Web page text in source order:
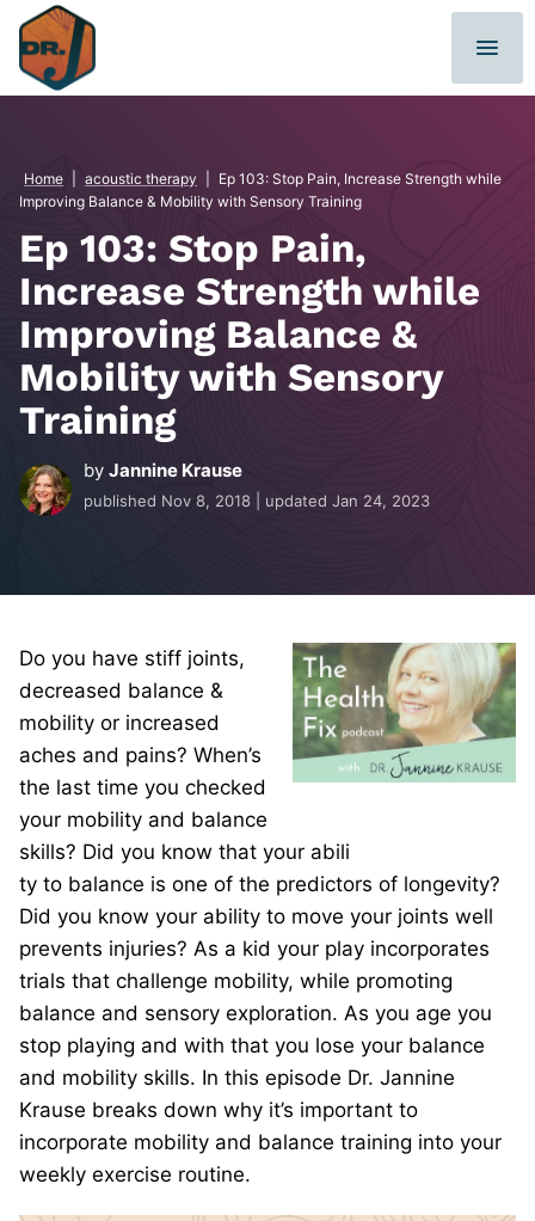
Skip
content
Home acoustic therapy
Ep 103: Stop Pain, Increase Strength while
Improving Balance & Mobility with Sensory Training
Ep 103: Stop Pain,
Increase Strength while
Improving Balance &
Mobility with Sensory
Training
by Jannine Krause
published Nov 8, 2018 | updated Jan 24, 2023
Do you have stiff joints,
decreased balance &
mobility or increased
aches and pains? When’s
the last time you checked
your mobility and balance
skills? Did you know that your abili
ty to balance is one of the predictors of longevity?
Did you know your ability to move your joints well
prevents injuries? As a kid your play incorporates
trials that challenge mobility, while promoting
balance and sensory exploration. As you age you
stop playing and with that you lose your balance
and mobility skills. In this episode Dr. Jannine
Krause breaks down why it’s important to
incorporate mobility and balance training into your
weekly exercise routine.